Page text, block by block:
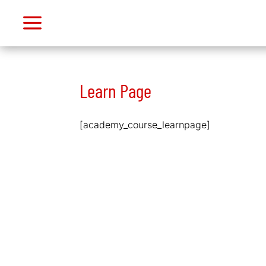
a
M
Purchases
Support
Learn Page
[academy_course_learnpage]